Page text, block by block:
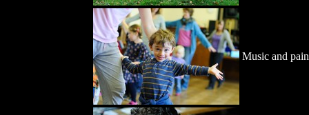
Music and